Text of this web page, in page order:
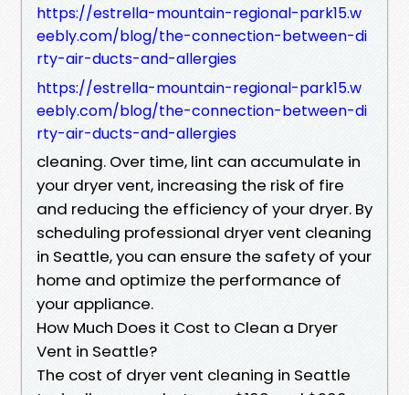
https://estrella-mountain-regional-park15.w
eebly.com/blog/the-connection-between-di
rty-air-ducts-and-allergies
https://estrella-mountain-regional-park15.w
eebly.com/blog/the-connection-between-di
rty-air-ducts-and-allergies
cleaning. Over time, lint can accumulate in
your dryer vent, increasing the risk of fire
and reducing the efficiency of your dryer. By
scheduling professional dryer vent cleaning
in Seattle, you can ensure the safety of your
home and optimize the performance of
your appliance.
How Much Does it Cost to Clean a Dryer
Vent in Seattle?
The cost of dryer vent cleaning in Seattle